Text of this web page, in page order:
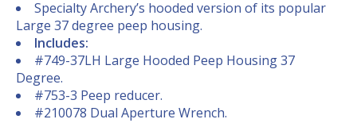
Specialty Archery’s hooded version of its popular
Large 37 degree peep housing.
Includes:
#749-37LH Large Hooded Peep Housing 37
Degree.
#753-3 Peep reducer.
#210078 Dual Aperture Wrench.